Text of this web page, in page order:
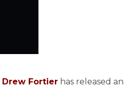
Drew Fortier has released an